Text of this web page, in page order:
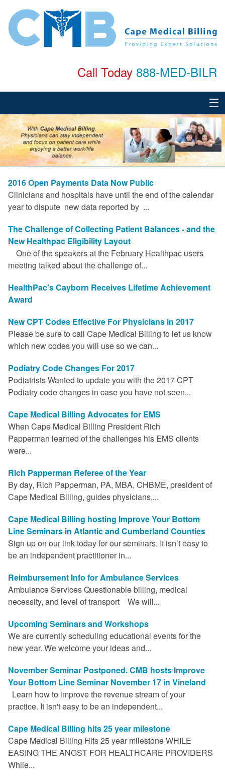
Call Today 888-MED-BILR
Home
About
Services
Specialties
Testimonials
Links
Workshop Registration
Patient Forms (Secure)
Contact
2016 Open Payments Data Now Public
Clinicians and hospitals have until the end of the calendar
year to dispute new data reported by ...
The Challenge of Collecting Patient Balances - and the
New Healthpac Eligibility Layout
One of the speakers at the February Healthpac users
meeting talked about the challenge of...
HealthPac's Cayborn Receives Lifetime Achievement
Award
New CPT Codes Effective For Physicians in 2017
Please be sure to call Cape Medical Billing to let us know
which new codes you will use so we can...
Podiatry Code Changes For 2017
Podiatrists Wanted to update you with the 2017 CPT
Podiatry code changes in case you have not seen...
Cape Medical Billing Advocates for EMS
When Cape Medical Billing President Rich
Papperman learned of the challenges his EMS clients
were...
Rich Papperman Referee of the Year
By day, Rich Papperman, PA, MBA, CHBME, president of
Cape Medical Billing, guides physicians,...
Cape Medical Billing hosting Improve Your Bottom
Line Seminars in Atlantic and Cumberland Counties
Sign up on our link today for our seminars. It isn’t easy to
be an independent practitioner in...
Reimbursement Info for Ambulance Services
Ambulance Services Questionable billing, medical
necessity, and level of transport We will...
Upcoming Seminars and Workshops
We are currently scheduling educational events for the
new year. We welcome your ideas and...
November Seminar Postponed. CMB hosts Improve
Your Bottom Line Seminar November 17 in Vineland
Learn how to improve the revenue stream of your
practice. It isn't easy to be an independent...
Cape Medical Billing hits 25 year milestone
Cape Medical Billing Hits 25 year milestone WHILE
EASING THE ANGST FOR HEALTHCARE PROVIDERS
While...